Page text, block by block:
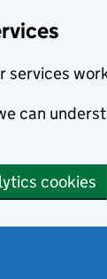
services
can
cookies